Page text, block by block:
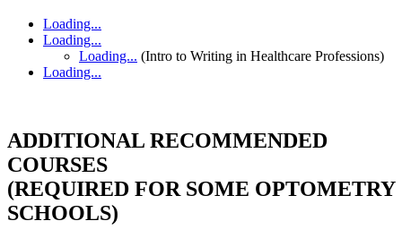
Loading...
Loading...
Loading... (Intro to Writing in Healthcare Professions)
Loading...
ADDITIONAL RECOMMENDED
COURSES
(REQUIRED FOR SOME OPTOMETRY
SCHOOLS)